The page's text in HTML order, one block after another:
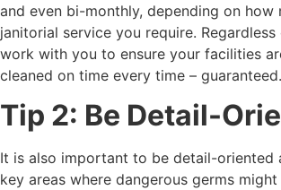
and even bi-monthly, depending on how
janitorial service you require.
work with you to ensure your facilities
cleaned on time every time – guaranteed.
Tip 2: Be Detail-
It is also important to be detail-oriented
key areas where dangerous germs